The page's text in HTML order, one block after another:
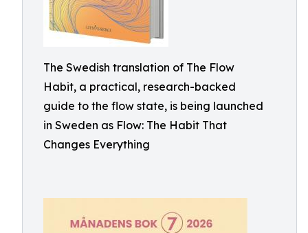
The Swedish translation of The Flow
Habit, a practical, research-backed
guide to the flow state, is being launched
in Sweden as Flow: The Habit That
Changes Everything